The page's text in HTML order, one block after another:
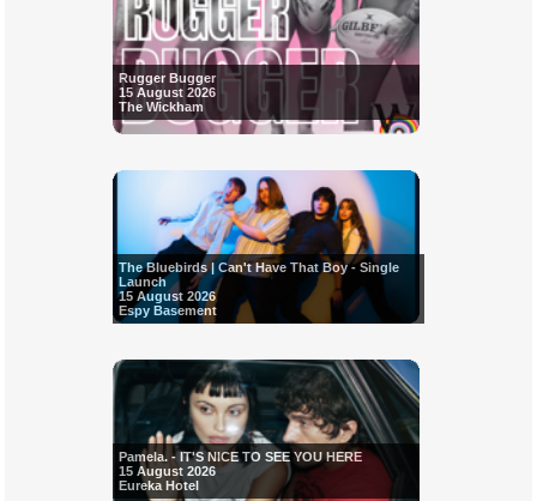
Rugger Bugger
15 August 2026
The Wickham
The Bluebirds | Can't Have That Boy - Single
Launch
15 August 2026
Espy Basement
Pamela. - IT'S NICE TO SEE YOU HERE
15 August 2026
Eureka Hotel